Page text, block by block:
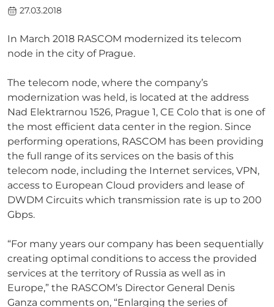
27.03.2018
In March 2018 RASCOM modernized its telecom
node in the city of Prague.
The telecom node, where the company’s
modernization was held, is located at the address
Nad Elektrarnou 1526, Prague 1, CE Colo that is one of
the most efficient data center in the region. Since
performing operations, RASCOM has been providing
the full range of its services on the basis of this
telecom node, including the Internet services, VPN,
access to European Cloud providers and lease of
DWDM Circuits which transmission rate is up to 200
Gbps.
“For many years our company has been sequentially
creating optimal conditions to access the provided
services at the territory of Russia as well as in
Europe,” the RASCOM’s Director General Denis
Ganza comments on, “Enlarging the series of